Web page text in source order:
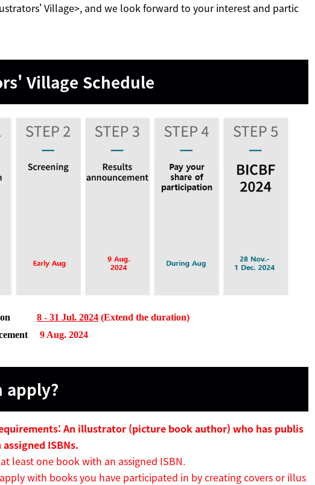
Village>, and we look forward to your interest and partic
Village Schedule
8 - 31 Jul. 2024 (Extend the duration)
9 Aug. 2024
apply?
An illustrator (picture book author) who has publis
assigned ISBNs.
least one book with an assigned ISBN.
with books you have participated in by creating covers or illus